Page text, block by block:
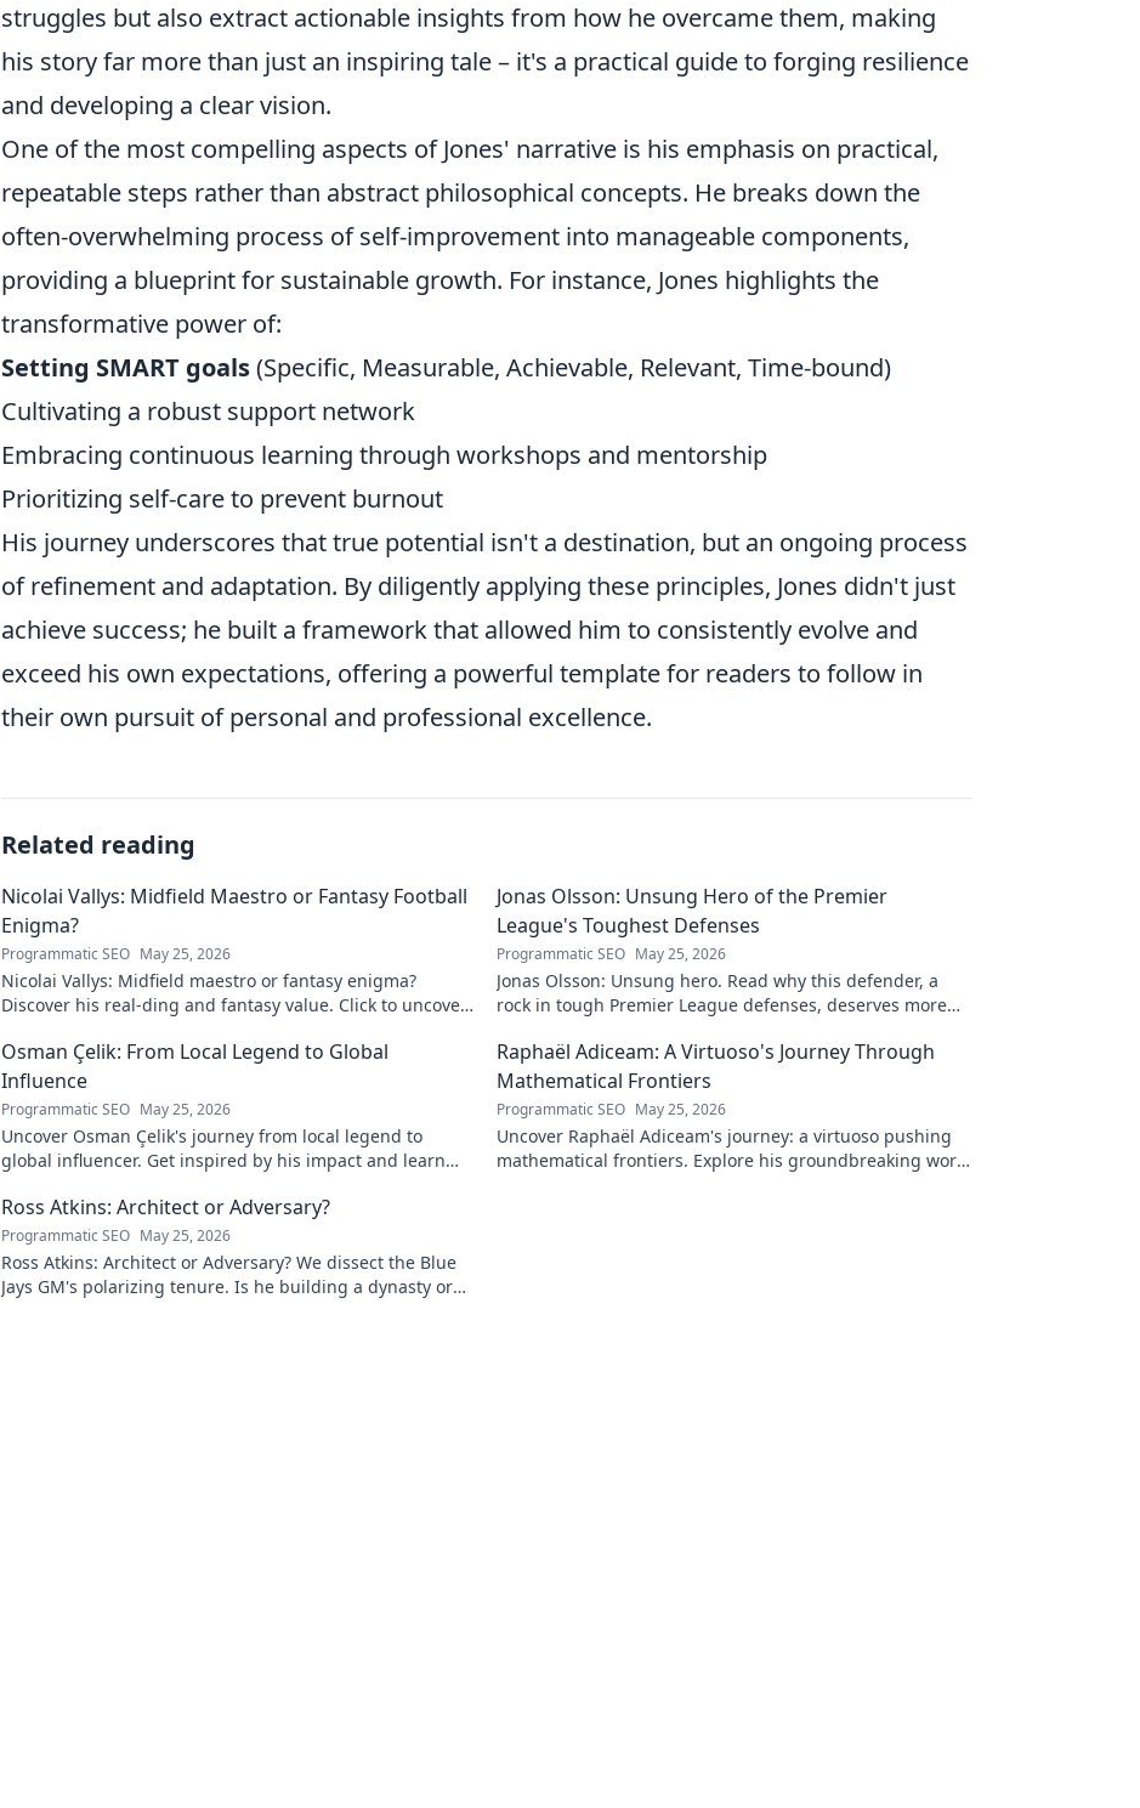
struggles but also extract actionable insights from how he overcame them, making
his story far more than just an inspiring tale – it's a practical guide to forging resilience
and developing a clear vision.
One of the most compelling aspects of Jones' narrative is his emphasis on practical,
repeatable steps rather than abstract philosophical concepts. He breaks down the
often-overwhelming process of self-improvement into manageable components,
providing a blueprint for sustainable growth. For instance, Jones highlights the
transformative power of:
Setting SMART goals(Specific, Measurable, Achievable, Relevant, Time-bound)
Cultivating a robust support network
Embracing continuous learning through workshops and mentorship
Prioritizing self-care to prevent burnout
His journey underscores that true potential isn't a destination, but an ongoing process
of refinement and adaptation. By diligently applying these principles, Jones didn't just
achieve success; he built a framework that allowed him to consistently evolve and
exceed his own expectations, offering a powerful template for readers to follow in
their own pursuit of personal and professional excellence.
Related reading
Nicolai Vallys: Midfield Maestro or Fantasy Football
Enigma?
Programmatic SEO May 25, 2026
Nicolai Vallys: Midfield maestro or fantasy enigma?
Discover his real-ding and fantasy value. Click to uncover
Jonas Olsson: Unsung Hero of the Premier
League's Toughest Defenses
Programmatic SEO May 25, 2026
Jonas Olsson: Unsung hero. Read why this defender, a
rock in tough Premier League defenses, deserves more
Osman Çelik: From Local Legend to Global
Influence
Programmatic SEO May 25, 2026
Uncover Osman Çelik's journey from local legend to
global influencer. Get inspired by his impact and learn
Raphaël Adiceam: A Virtuoso's Journey Through
Mathematical Frontiers
Programmatic SEO May 25, 2026
Uncover Raphaël Adiceam's journey: a virtuoso pushing
mathematical frontiers. Explore his groundbreaking work
Ross Atkins: Architect or Adversary?
Programmatic SEO May 25, 2026
Ross Atkins: Architect or Adversary? We dissect the Blue
Jays GM's polarizing tenure. Is he building a dynasty or